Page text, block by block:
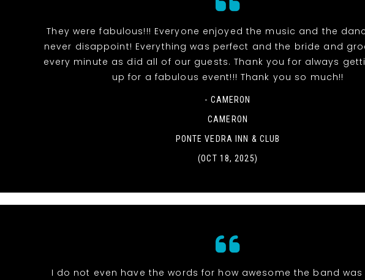
They were fabulous!!! Everyone enjoyed the music and the
never disappoint! Everything was perfect and the bride and
every minute as did all of our guests. Thank you for always
up for a fabulous event!!! Thank you so much!!
- CAMERON
CAMERON
PONTE VEDRA INN & CLUB
(OCT 18, 2025)
I do not even have the words for how awesome the band